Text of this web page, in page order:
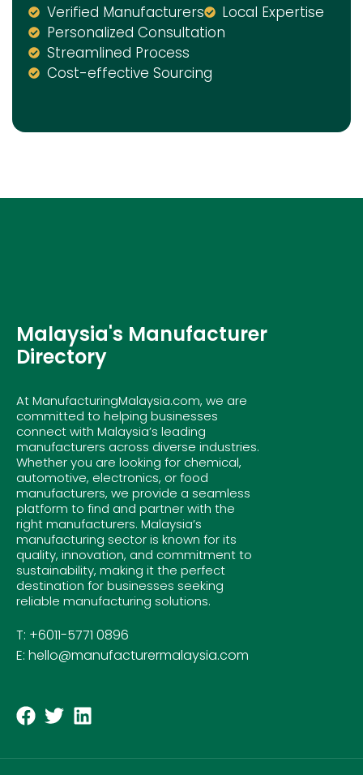
Verified Manufacturers
Local Expertise
Personalized Consultation
Streamlined Process
Cost-effective Sourcing
Malaysia's Manufacturer
Directory
At ManufacturingMalaysia.com, we are
committed to helping businesses
connect with Malaysia’s leading
manufacturers across diverse industries.
Whether you are looking for chemical,
automotive, electronics, or food
manufacturers, we provide a seamless
platform to find and partner with the
right manufacturers. Malaysia’s
manufacturing sector is known for its
quality, innovation, and commitment to
sustainability, making it the perfect
destination for businesses seeking
reliable manufacturing solutions.
T: +6011-5771 0896
E: hello@manufacturermalaysia.com